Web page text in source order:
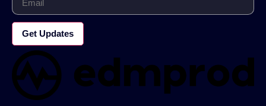
Get Updates